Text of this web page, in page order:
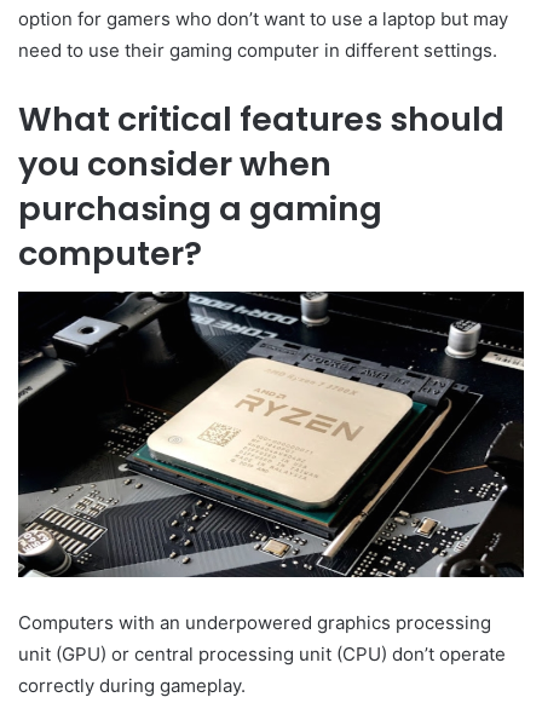
option for gamers who don’t want to use a laptop but may
need to use their gaming computer in different settings.
What critical features should
you consider when
purchasing a gaming
computer?
Computers with an underpowered graphics processing
unit (GPU) or central processing unit (CPU) don’t operate
correctly during gameplay.